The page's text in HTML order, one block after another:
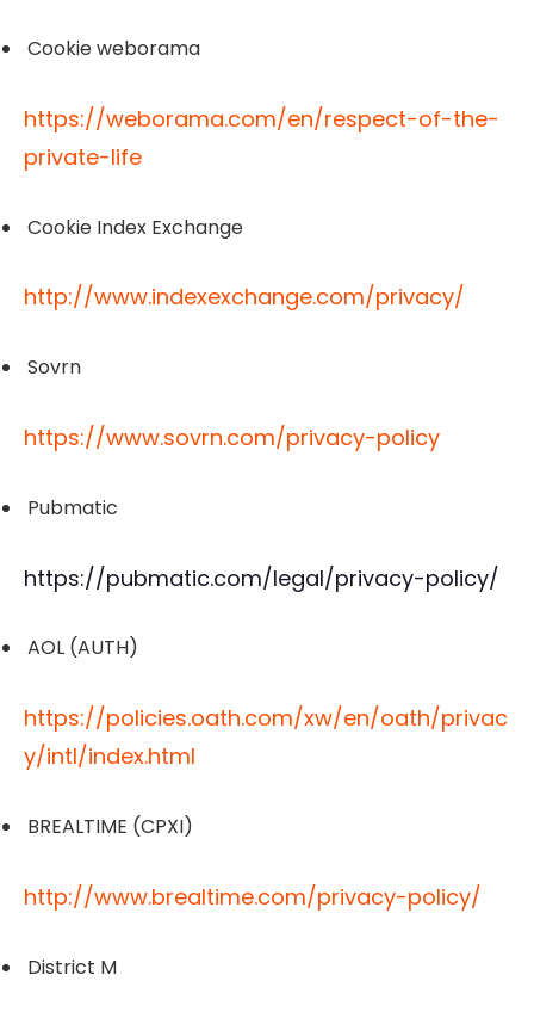
Cookie weborama
https://weborama.com/en/respect-of-the-
private-life
Cookie Index Exchange
http://www.indexexchange.com/privacy/
Sovrn
https://www.sovrn.com/privacy-policy
Pubmatic
https://pubmatic.com/legal/privacy-policy/
AOL (AUTH)
https://policies.oath.com/xw/en/oath/privac
y/intl/index.html
BREALTIME (CPXI)
http://www.brealtime.com/privacy-policy/
District M